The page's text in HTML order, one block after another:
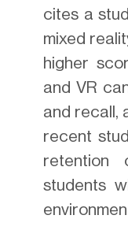
cites a
mixed
higher
and VR
and recall,
recent
students